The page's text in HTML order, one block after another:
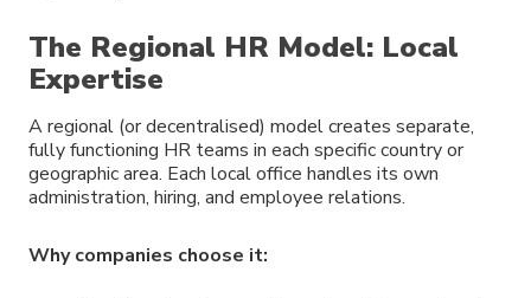
The Regional HR Model: Local
Expertise
A regional (or decentralised) model creates separate,
fully functioning HR teams in each specific country or
geographic area. Each local office handles its own
administration, hiring, and employee relations.
Why companies choose it: